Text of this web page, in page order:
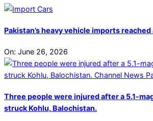
Pakistan’s heavy vehicle imports
On: June 26, 2026
Three people were injured after a 5.1-
struck Kohlu, Balochistan.